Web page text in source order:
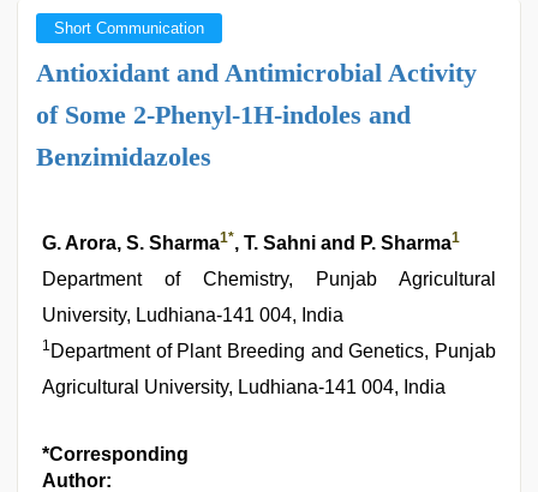
Short Communication
Antioxidant and Antimicrobial Activity
of Some 2-Phenyl-1H-indoles and
Benzimidazoles
G. Arora, S. Sharma1*, T. Sahni and P. Sharma1
Department of Chemistry, Punjab Agricultural
University, Ludhiana-141 004, India
1 Department of Plant Breeding and Genetics, Punjab
Agricultural University, Ludhiana-141 004, India
*Corresponding
Author: